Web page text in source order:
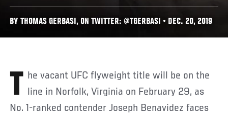
BY THOMAS GERBASI, ON TWITTER: @TGERBASI • DEC. 20, 2019
The vacant UFC flyweight title will be on the line in Norfolk, Virginia on February 29, as
No. 1-ranked contender Joseph Benavidez faces